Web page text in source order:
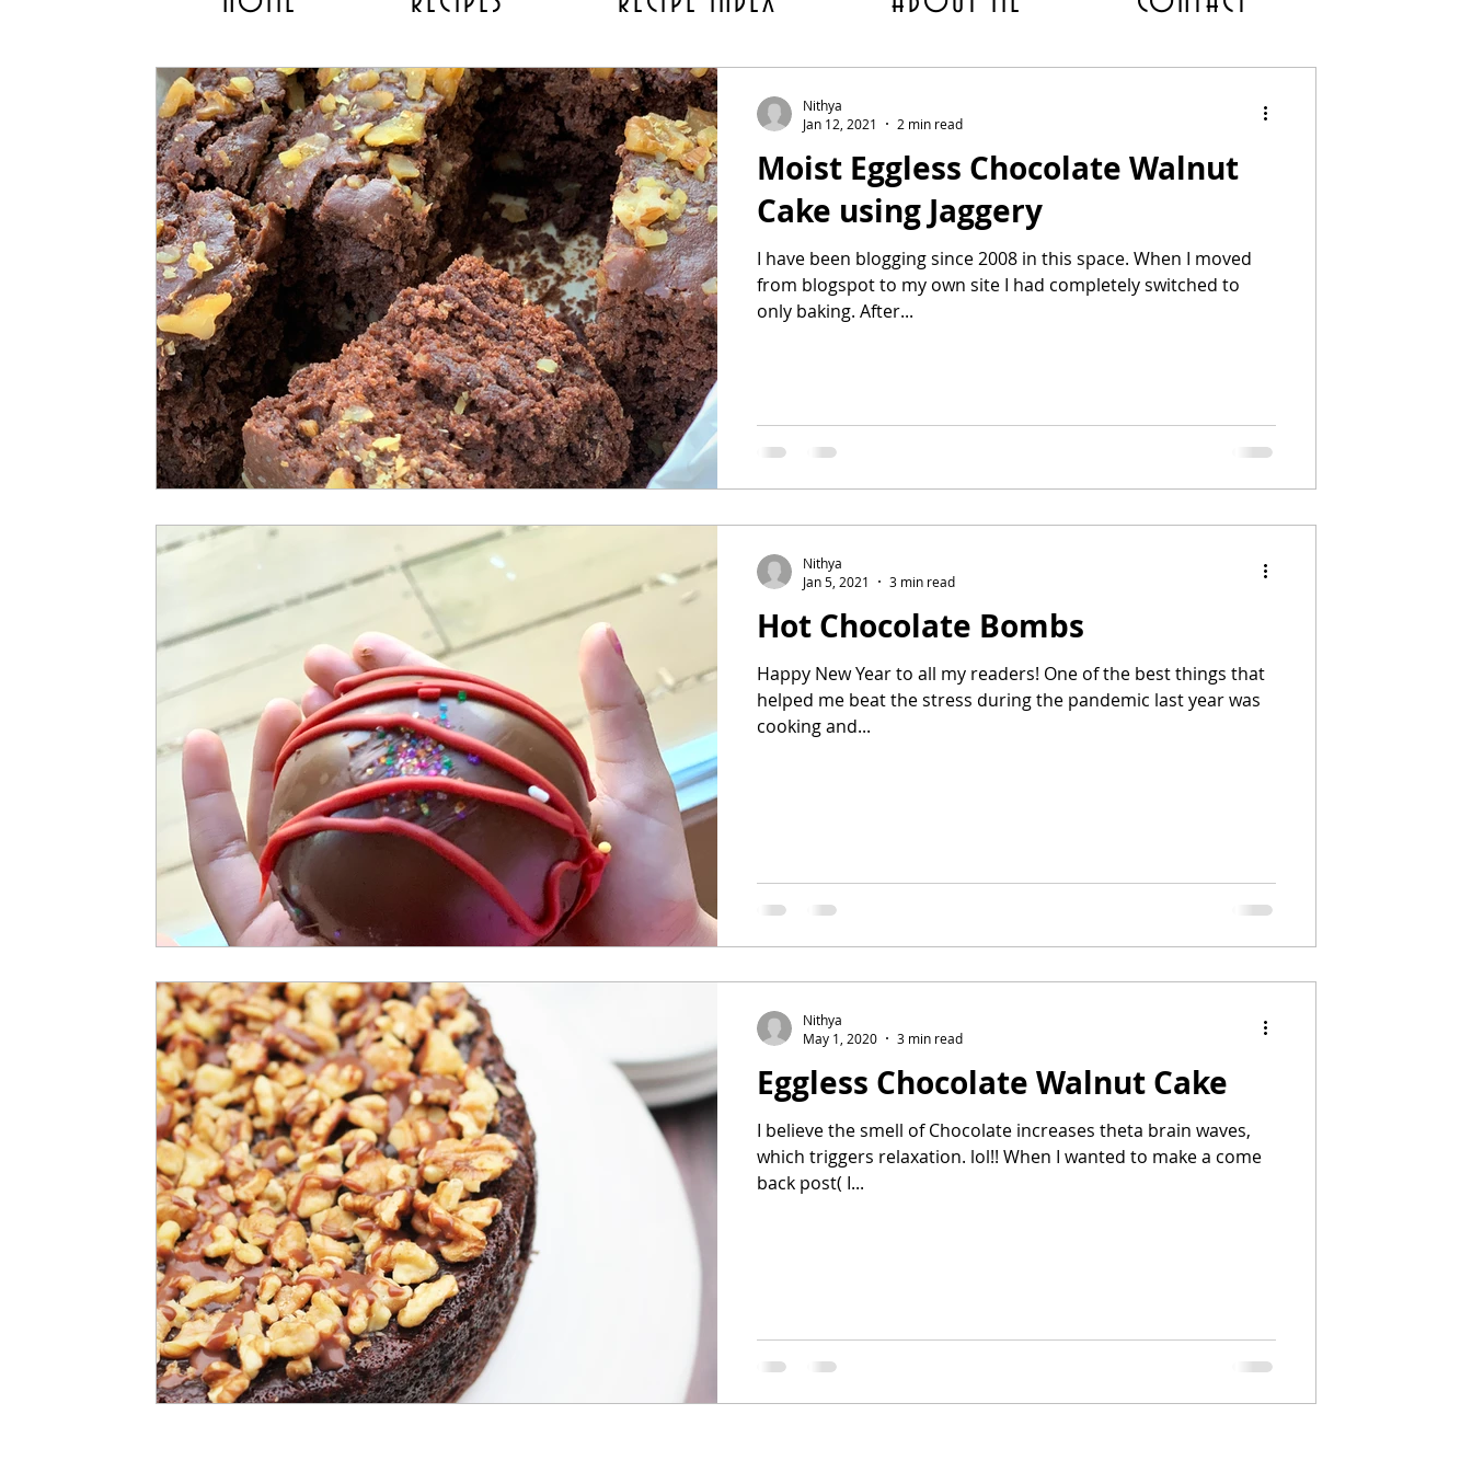
Moist Eggless Chocolate Walnut
Cake using Jaggery
I have been blogging since 2008 in this space. When I moved
from blogspot to my own site I had completely switched to
only baking. After...
Nithya
Jan 12, 2021
2 min read
Hot Chocolate Bombs
Happy New Year to all my readers! One of the best things that
helped me beat the stress during the pandemic last year was
cooking and...
Nithya
Jan 5, 2021
3 min read
Eggless Chocolate Walnut Cake
I believe the smell of Chocolate increases theta brain waves,
which triggers relaxation. lol!! When I wanted to make a come
back post( I...
Nithya
May 1, 2020
3 min read